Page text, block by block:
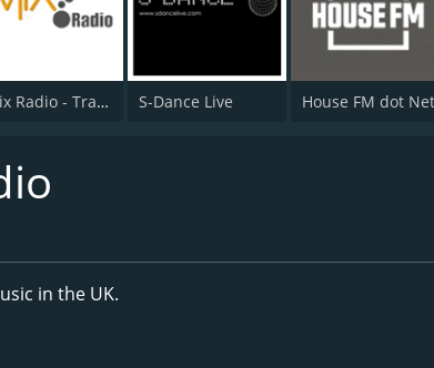
1Mix Radio - Trance S-Dance Live House FM dot Net
in the UK.